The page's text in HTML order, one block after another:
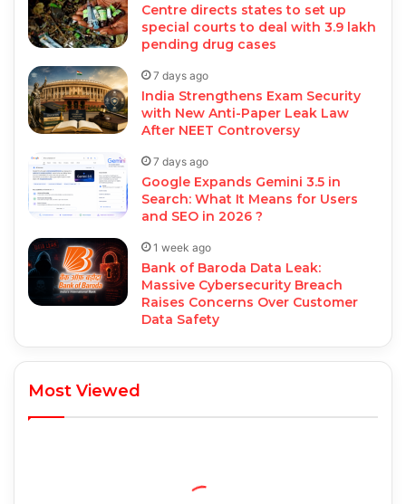
Centre directs states to set up
special courts to deal with 3.9 lakh
pending drug cases
7 days ago
India Strengthens Exam Security
with New Anti-Paper Leak Law
After NEET Controversy
7 days ago
Google Expands Gemini 3.5 in
Search: What It Means for Users
and SEO in 2026 ?
1 week ago
Bank of Baroda Data Leak:
Massive Cybersecurity Breach
Raises Concerns Over Customer
Data Safety
Most Viewed